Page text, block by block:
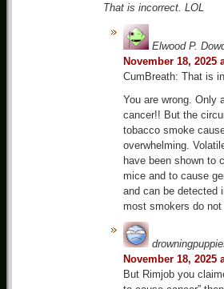
That is incorrect. LOL
Elwood P.
November 18, 2025
CumBreath: That is
You are wrong. Only
cancer!! But the
tobacco smoke
overwhelming.
have been shown to
mice and to cause
and can be detected
most smokers do
November 18, 2025
But Rimjob you